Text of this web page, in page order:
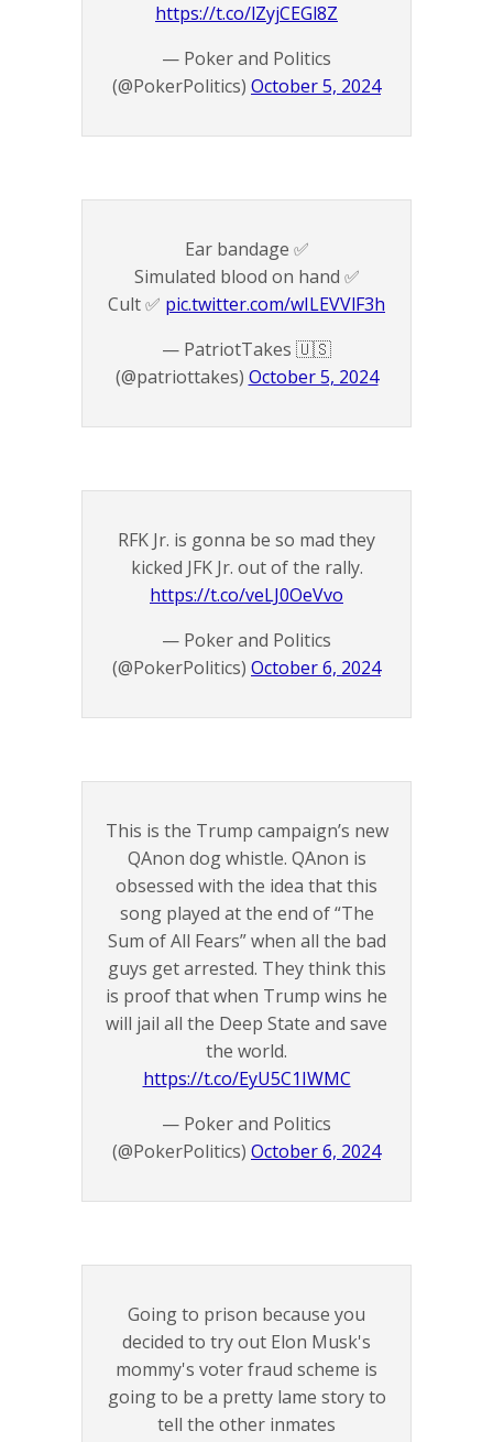
https://t.co/lZyjCEGl8Z
— Poker and Politics
(@PokerPolitics) October 5, 2024
Ear bandage ✅
Simulated blood on hand ✅
Cult ✅ pic.twitter.com/wILEVVlF3h
— PatriotTakes 🇺🇸
(@patriottakes) October 5, 2024
RFK Jr. is gonna be so mad they
kicked JFK Jr. out of the rally.
https://t.co/veLJ0OeVvo
— Poker and Politics
(@PokerPolitics) October 6, 2024
This is the Trump campaign’s new
QAnon dog whistle. QAnon is
obsessed with the idea that this
song played at the end of “The
Sum of All Fears” when all the bad
guys get arrested. They think this
is proof that when Trump wins he
will jail all the Deep State and save
the world.
https://t.co/EyU5C1IWMC
— Poker and Politics
(@PokerPolitics) October 6, 2024
Going to prison because you
decided to try out Elon Musk's
mommy's voter fraud scheme is
going to be a pretty lame story to
tell the other inmates